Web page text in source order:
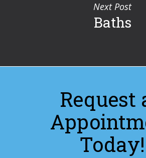
Next Post
Baths
Request
Today!